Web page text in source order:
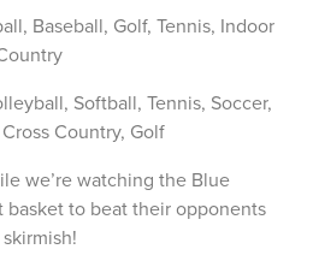
Baseball, Golf, Tennis, Indoor
Softball, Tennis, Soccer,
Country, Golf
we’re watching the Blue
basket to beat their opponents